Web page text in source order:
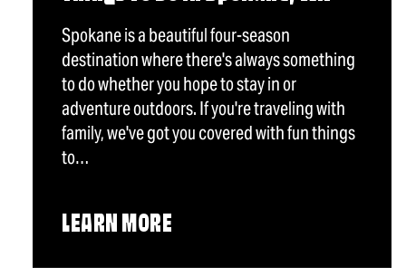
Spokane is a beautiful four-season
destination where there's always something
to do whether you hope to stay in or
adventure outdoors. If you're traveling with
family, we've got you covered with fun things
to…
LEARN MORE